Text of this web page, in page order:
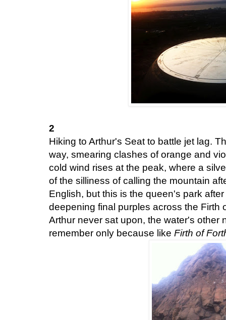
2
Hiking to Arthur's Seat to battle jet lag.
way, smearing clashes of orange and
cold wind rises at the peak, where a
of the silliness of calling the mountain
English, but this is the queen's park after
deepening final purples across the Firth
Arthur never sat upon, the water's other
remember only because like Firth of